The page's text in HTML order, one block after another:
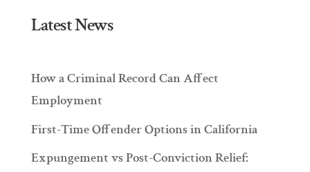
Latest News
How a Criminal Record Can Affect
Employment
First-Time Offender Options in California
Expungement vs Post-Conviction Relief: